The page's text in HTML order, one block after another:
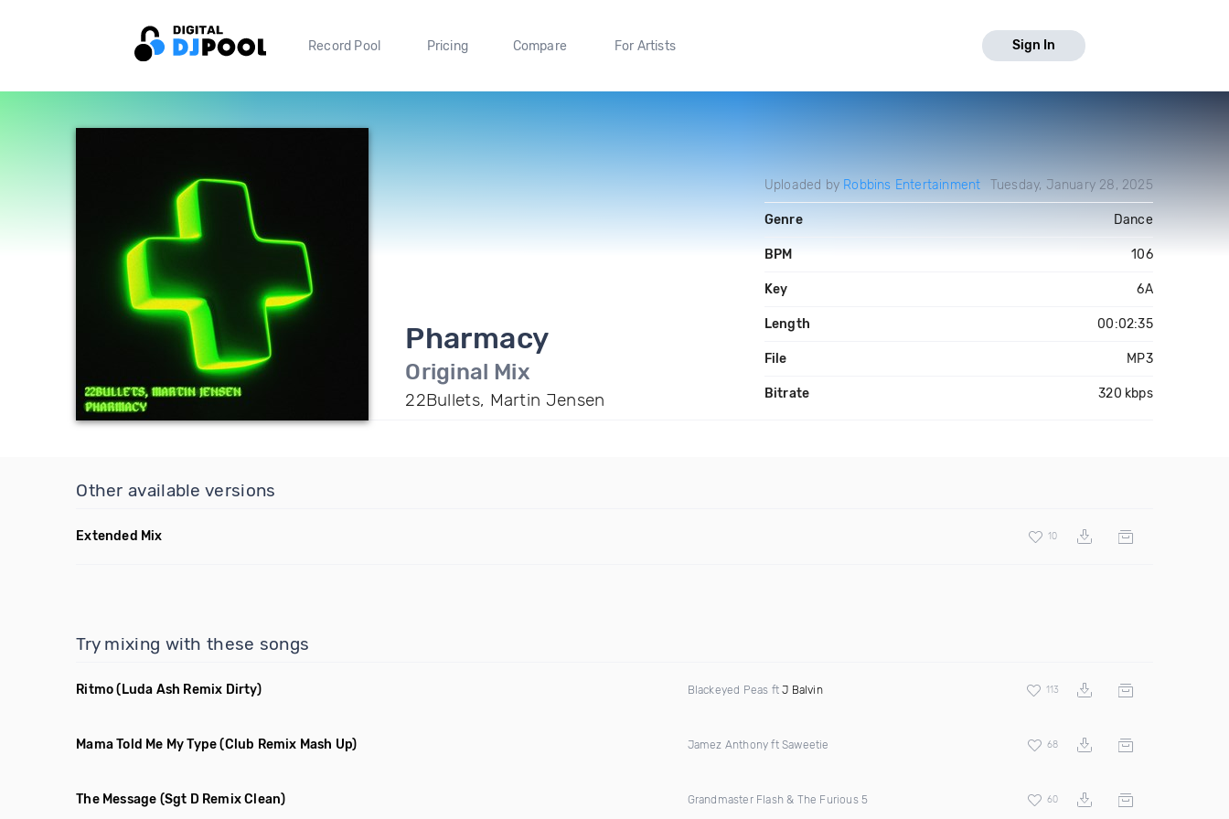
Record Pool Pricing Compare For Artists Sign In
Pharmacy
Original Mix
22Bullets, Martin Jensen
Uploaded by Robbins Entertainment Tuesday, January 28, 2025
Genre Dance
BPM 106
Key 6A
Length 00:02:35
File MP3
Bitrate 320 kbps
Other available versions
Extended Mix 10
Try mixing with these songs
Ritmo (Luda Ash Remix Dirty) Blackeyed Peas ftJ Balvin 113
Mama Told Me My Type (Club Remix Mash Up) Jamez Anthony ft Saweetie 68
The Message (Sgt D Remix Clean) Grandmaster Flash & The Furious 5 60